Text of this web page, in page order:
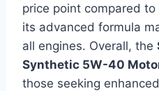
price point compared
its advanced formula
all engines. Overall, the
Synthetic 5W-40
those seeking